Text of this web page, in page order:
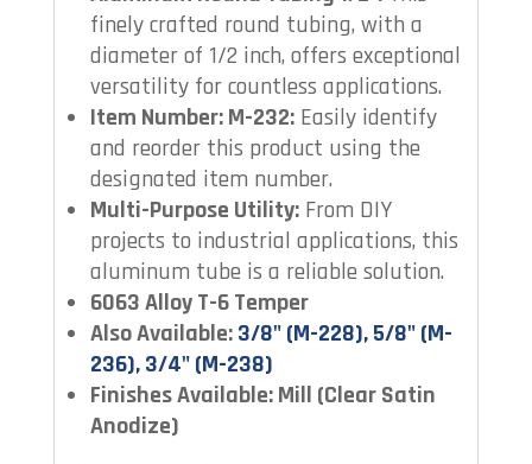
finely crafted round tubing, with a
diameter of 1/2 inch, offers exceptional
versatility for countless applications.
Item Number: M-232:Easily identify
and reorder this product using the
designated item number.
Multi-Purpose Utility:From DIY
projects to industrial applications, this
aluminum tube is a reliable solution.
6063 Alloy T-6 Temper
Also Available:3/8" (M-228), 5/8" (M-
236), 3/4" (M-238)
Finishes Available: Mill (Clear Satin
Anodize)